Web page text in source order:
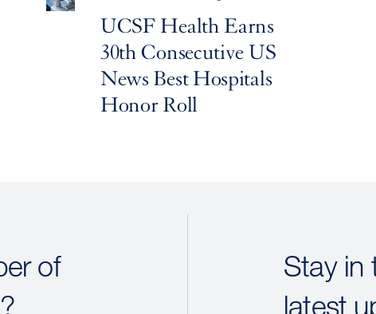
UCSF Health Earns
30th Consecutive US
News Best Hospitals
Honor Roll
of
Stay in
latest